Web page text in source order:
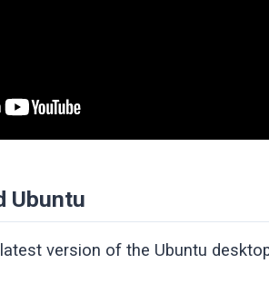
Ubuntu
version of the Ubuntu